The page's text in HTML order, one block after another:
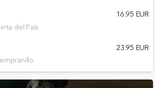
16.95 EUR
del País
23.95 EUR